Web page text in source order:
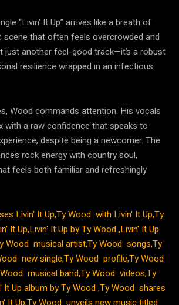
“Livin’ It Up” arrives like a breath of
scene that often feels overcrowded and
just another feel-good track—it’s a robust
resilience wrapped in an infectious
Wood commands attention. His vocals
with a raw confidence that speaks to
despite being a newcomer. The
rock energy with country soul,
feels both familiar and refreshingly